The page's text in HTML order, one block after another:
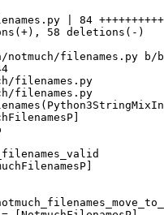
| 84
58 deletions(-)
filenames.py b/
filenames.py
filenames.py